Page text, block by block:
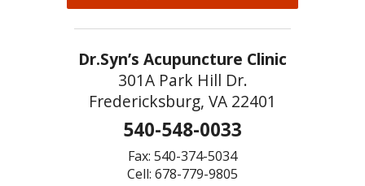
Dr.Syn’s Acupuncture Clinic
301A Park Hill Dr.
Fredericksburg, VA 22401
540-548-0033
Fax: 540-374-5034
Cell: 678-779-9805